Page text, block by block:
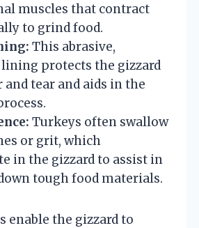
muscles that contract
to grind food.
This abrasive,
protects the gizzard
tear and aids in the
Turkeys often swallow
or grit, which
in the gizzard to assist in
tough food materials.
enable the gizzard to